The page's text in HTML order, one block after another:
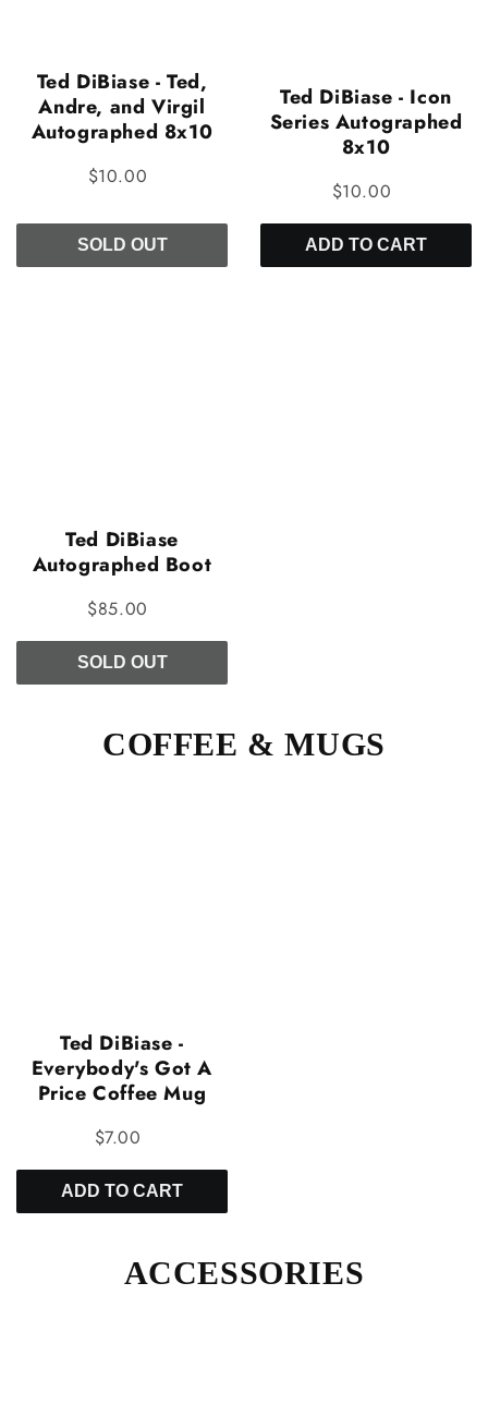
Ted DiBiase - Ted,
Andre, and Virgil
Autographed 8x10
$10.00
SOLD OUT
Ted DiBiase - Icon
Series Autographed
8x10
$10.00
ADD TO CART
Ted DiBiase
Autographed Boot
$85.00
SOLD OUT
COFFEE & MUGS
Ted DiBiase -
Everybody's Got A
Price Coffee Mug
$7.00
ADD TO CART
ACCESSORIES